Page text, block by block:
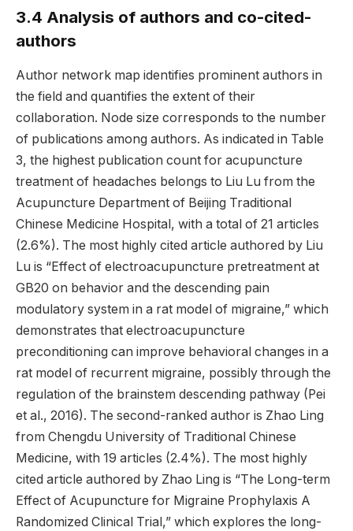
3.4 Analysis of authors and co-cited-
authors
Author network map identifies prominent authors in
the field and quantifies the extent of their
collaboration. Node size corresponds to the number
of publications among authors. As indicated in Table
3, the highest publication count for acupuncture
treatment of headaches belongs to Liu Lu from the
Acupuncture Department of Beijing Traditional
Chinese Medicine Hospital, with a total of 21 articles
(2.6%). The most highly cited article authored by Liu
Lu is “Effect of electroacupuncture pretreatment at
GB20 on behavior and the descending pain
modulatory system in a rat model of migraine,” which
demonstrates that electroacupuncture
preconditioning can improve behavioral changes in a
rat model of recurrent migraine, possibly through the
regulation of the brainstem descending pathway (Pei
et al., 2016). The second-ranked author is Zhao Ling
from Chengdu University of Traditional Chinese
Medicine, with 19 articles (2.4%). The most highly
cited article authored by Zhao Ling is “The Long-term
Effect of Acupuncture for Migraine Prophylaxis A
Randomized Clinical Trial,” which explores the long-